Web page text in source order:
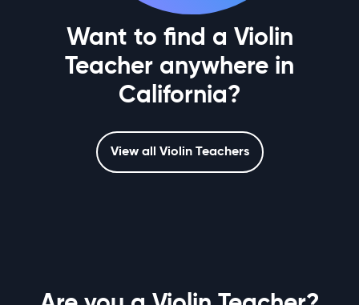
Want to find a Violin
Teacher anywhere in
California?
View all Violin Teachers